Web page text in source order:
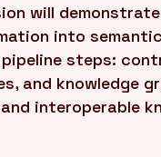
will
into
steps:
and knowledge
interoperable